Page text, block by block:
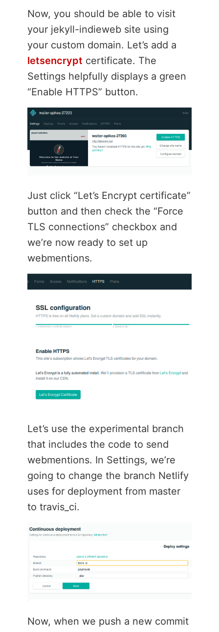
Now, you should be able to visit
your jekyll-indieweb site using
your custom domain. Let’s add a
letsencrypt certificate. The
Settings helpfully displays a green
“Enable HTTPS” button.
Just click “Let’s Encrypt certificate”
button and then check the “Force
TLS connections” checkbox and
we’re now ready to set up
webmentions.
Let’s use the experimental branch
that includes the code to send
webmentions. In Settings, we’re
going to change the branch Netlify
uses for deployment from master
to travis_ci.
Now, when we push a new commit